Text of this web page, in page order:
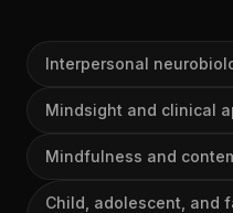
Interpersonal
Mindsight and clinical
Mindfulness and
Child, adolescent, and